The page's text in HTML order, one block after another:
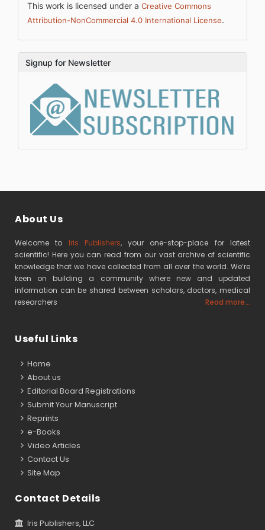
This work is licensed under a Creative Commons
Attribution-NonCommercial 4.0 International License.
Signup for Newsletter
About Us
Welcome to Iris Publishers, your one-stop-place for latest
scientific! Here you can read from our vast archive of scientific
knowledge that we have collected from all over the world. We’re
keen on building a community where new and updated
information can be shared between scholars, doctors, medical
researchers
Read more...
Useful Links
Home
About us
Editorial Board Registrations
Submit Your Manuscript
Reprints
e-Books
Video Articles
Contact Us
Site Map
Contact Details
Iris Publishers, LLC